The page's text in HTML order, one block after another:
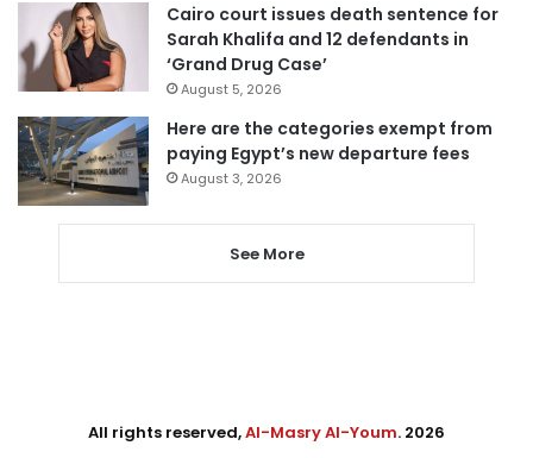
Cairo court issues death sentence for
Sarah Khalifa and 12 defendants in
‘Grand Drug Case’
August 5, 2026
Here are the categories exempt from
paying Egypt’s new departure fees
August 3, 2026
See More
All rights reserved,Al-Masry Al-Youm. 2026